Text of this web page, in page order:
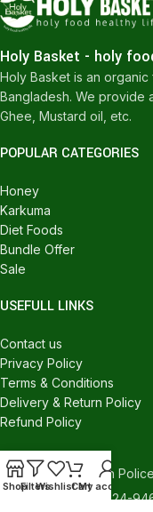
Holy Basket - holy
Holy Basket is an organic
Bangladesh. We provide
Ghee, Mustard oil, etc.
POPULAR CATEGORIES
Honey
Karkuma
Diet Foods
Bundle Offer
Sale
USEFULL LINKS
Contact us
Privacy Policy
Terms & Conditions
Delivery & Return Policy
Refund Policy
CONTACT US
540/C, Khilgaon
Phone: +880 1324-
ShopFiltersWishlistCart
My account